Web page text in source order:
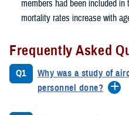
members had been included
mortality rates increase with
Frequently Asked
Q1
Why was a study of
personnel done?